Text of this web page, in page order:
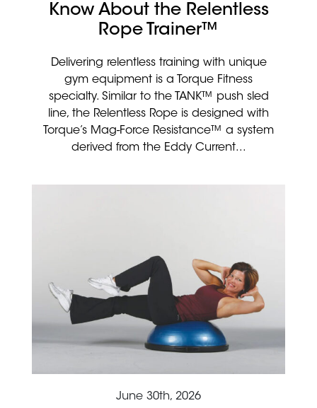
Know About the Relentless
Rope Trainer™
Delivering relentless training with unique
gym equipment is a Torque Fitness
specialty. Similar to the TANK™ push sled
line, the Relentless Rope is designed with
Torque’s Mag-Force Resistance™ a system
derived from the Eddy Current...
June 30th, 2026